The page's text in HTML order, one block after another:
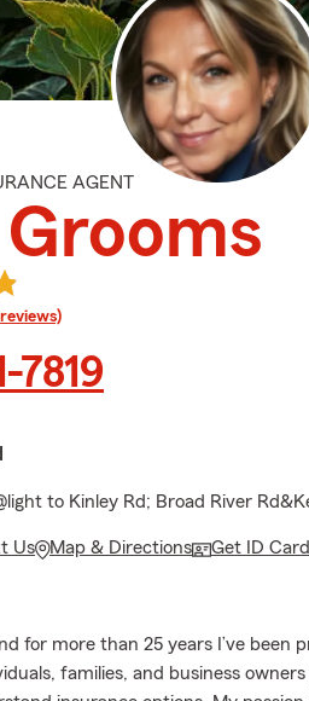
AGENT
reviews)
7819
to Kinley Rd; Broad River
Us Map & Directions Get ID Card
for more than 25 years I’ve been
families, and business